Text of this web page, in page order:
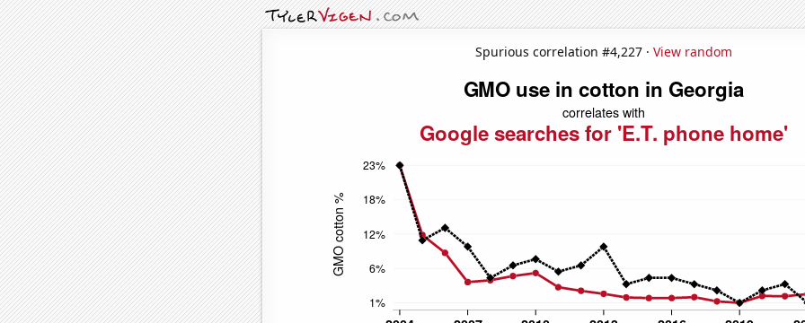
Spurious correlation #4,227 · View random